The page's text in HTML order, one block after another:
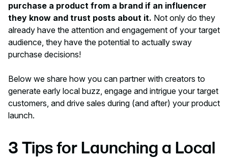
purchase a product from a brand if an influencer
they know and trust posts about it. Not only do they
already have the attention and engagement of your target
audience, they have the potential to actually sway
purchase decisions!
Below we share how you can partner with creators to
generate early local buzz, engage and intrigue your target
customers, and drive sales during (and after) your product
launch.
3 Tips for Launching a Local